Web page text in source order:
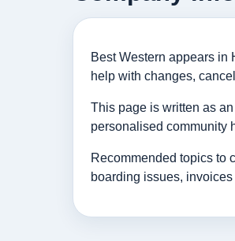
Best Western appears
help with changes,
This page is written as
personalised community
Recommended topics to
boarding issues,